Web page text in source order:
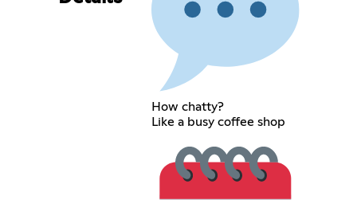
How chatty?
Like a busy coffee shop